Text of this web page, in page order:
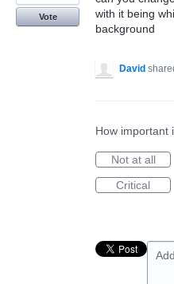
with it being
background
Vote
David
How important
Not at all
Critical